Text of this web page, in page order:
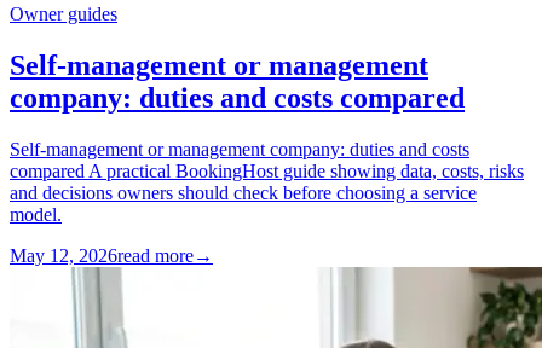
Owner guides
Self-management or management
company: duties and costs compared
Self-management or management company: duties and costs
compared A practical BookingHost guide showing data, costs, risks
and decisions owners should check before choosing a service
model.
May 12, 2026read more→